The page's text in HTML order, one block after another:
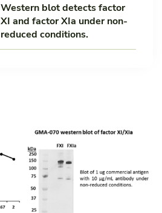
Western blot detects factor
XI and factor XIa under non-
reduced conditions.